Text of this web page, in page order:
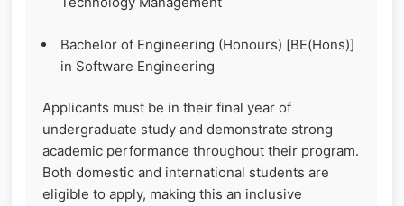
Bachelor of Engineering (Honours) [BE(Hons)]
in Software Engineering
Applicants must be in their final year of
undergraduate study and demonstrate strong
academic performance throughout their program.
Both domestic and international students are
eligible to apply, making this an inclusive